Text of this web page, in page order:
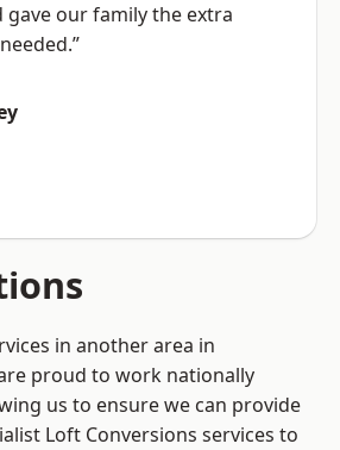
gave our family the extra
in another area in
proud to work nationally
us to ensure we can provide
Loft Conversions services to